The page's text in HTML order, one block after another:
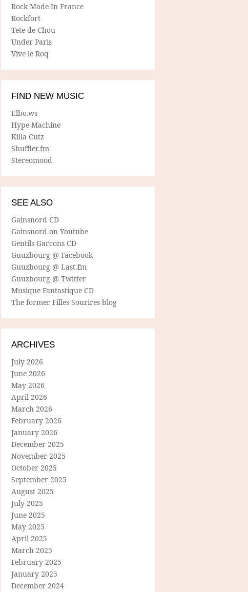
Rock Made In France
Rockfort
Tete de Chou
Under Paris
Vive le Roq
FIND NEW MUSIC
Elbo.ws
Hype Machine
Killa Cutz
Shuffler.fm
Stereomood
SEE ALSO
Gainsnord CD
Gainsnord on Youtube
Gentils Garcons CD
Guuzbourg @ Facebook
Guuzbourg @ Last.fm
Guuzbourg @ Twitter
Musique Fantastique CD
The former Filles Sourires blog
ARCHIVES
July 2026
June 2026
May 2026
April 2026
March 2026
February 2026
January 2026
December 2025
November 2025
October 2025
September 2025
August 2025
July 2025
June 2025
May 2025
April 2025
March 2025
February 2025
January 2025
December 2024